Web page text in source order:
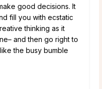
good decisions. It
fill you with ecstatic
thinking as it
and then go right to
the busy bumble